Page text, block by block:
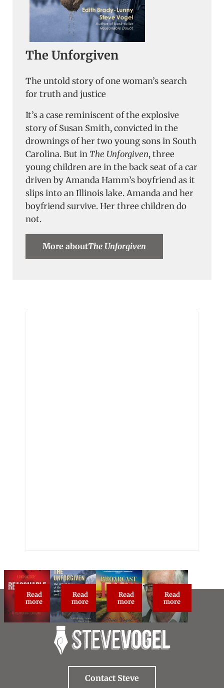
The Unforgiven
The untold story of one woman’s search
for truth and justice
It’s a case reminiscent of the explosive
story of Susan Smith, convicted in the
drownings of her two young sons in South
Carolina. But in The Unforgiven, three
young children are in the back seat of a car
driven by Amanda Hamm’s boyfriend as it
slips into an Illinois lake. Amanda and her
boyfriend survive. Her three children do
not.
More aboutThe Unforgiven
Contact Steve
Read
moreReasonable Doubt: True Crime Classic
Read
moreThe Unforgiven
Read
moreBroadcast Live
Read
moreAbout Steve